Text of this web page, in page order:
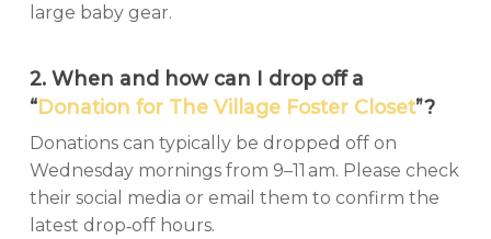
large baby gear.
2. When and how can I drop off a
“Donation for The Village Foster Closet”?
Donations can typically be dropped off on
Wednesday mornings from 9–11 am. Please check
their social media or email them to confirm the
latest drop‑off hours.